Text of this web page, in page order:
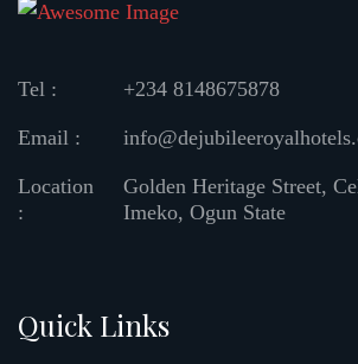
Tel : +234 8148675878
Email :
Location
:
Golden Heritage Street,
Imeko, Ogun State
Quick Links